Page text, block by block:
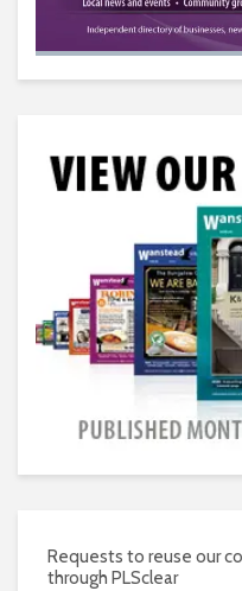
Requests to reuse our
through PLSclear